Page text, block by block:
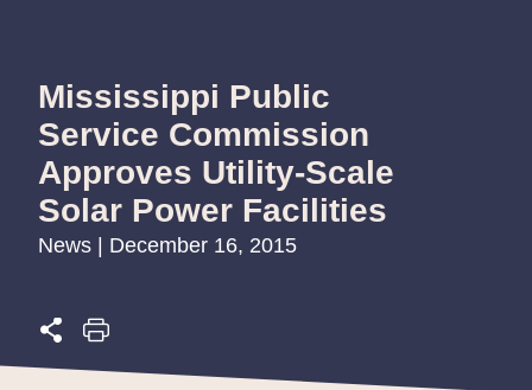
Mississippi Public
Service Commission
Approves Utility-Scale
Solar Power Facilities
News | December 16, 2015